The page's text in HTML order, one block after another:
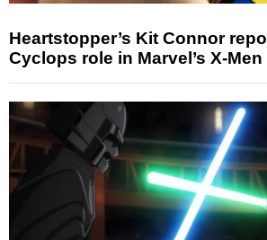
Heartstopper’s Kit Connor
Cyclops role in Marvel’s X-